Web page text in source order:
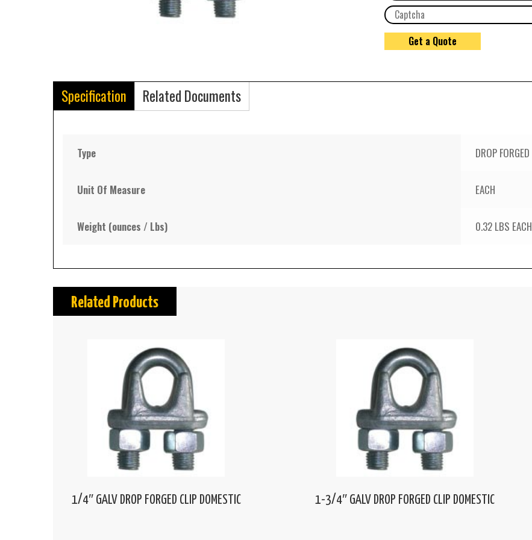
Specification Related Documents
Type DROP FORGED
Unit Of Measure EACH
Weight (ounces / Lbs) 0.32 LBS EACH
Related Products
1/4″ GALV DROP FORGED CLIP DOMESTIC 1-3/4″ GALV DROP FORGED CLIP DOMESTIC